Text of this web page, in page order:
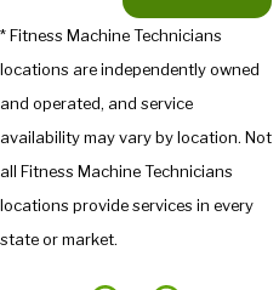
* Fitness Machine Technicians
locations are independently owned
and operated, and service
availability may vary by location. Not
all Fitness Machine Technicians
locations provide services in every
state or market.